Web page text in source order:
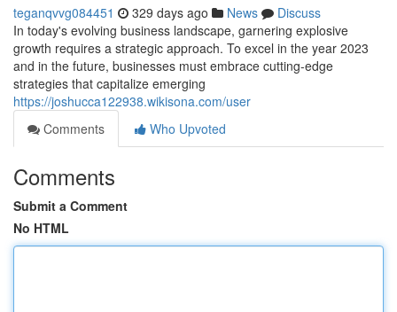
teganqvvg084451 329 days ago News
Discuss
In today's evolving business landscape, garnering explosive
growth requires a strategic approach. To excel in the year 2023
and in the future, businesses must embrace cutting-edge
strategies that capitalize emerging
https://joshucca122938.wikisona.com/user
Comments
Who Upvoted
Comments
Submit a Comment
No HTML